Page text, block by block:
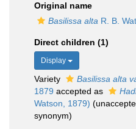
Original name
Basilissa alta R. B.
Direct children (1)
Display
Variety Basilissa alta
1879 accepted as
Watson, 1879) (
synonym)